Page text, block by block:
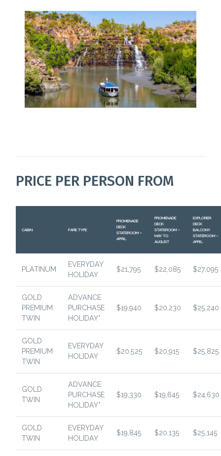
PRICE PER PERSON FROM
CABIN FARE TYPE
PROMENADE
DECK
STATEROOM –
APRIL
PROMENADE
DECK
STATEROOM –
MAY TO
AUGUST
EXPLORER
DECK
BALCONY
STATEROOM –
APRIL
PLATINUM
EVERYDAY
HOLIDAY
$21,795 $22,085 $27,095
GOLD
PREMIUM
TWIN
ADVANCE
PURCHASE
HOLIDAY*
$19,940 $20,230 $25,240
GOLD
PREMIUM
TWIN
EVERYDAY
HOLIDAY
$20,525 $20,915 $25,825
GOLD
TWIN
ADVANCE
PURCHASE
HOLIDAY*
$19,330 $19,645 $24,630
GOLD
TWIN
EVERYDAY
HOLIDAY
$19,845 $20,135 $25,145